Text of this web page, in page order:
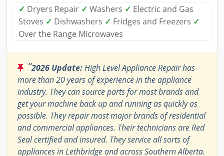
✓ Dryers Repair ✓ Washers ✓ Electric and Gas
Stoves ✓ Dishwashers ✓ Fridges and Freezers ✓
Over the Range Microwaves
“2026 Update:High Level Appliance Repair has
more than 20 years of experience in the appliance
industry. They can source parts for most brands and
get your machine back up and running as quickly as
possible. They repair most major brands of residential
and commercial appliances. Their technicians are Red
Seal certified and insured. They service all sorts of
appliances in Lethbridge and across Southern Alberta.